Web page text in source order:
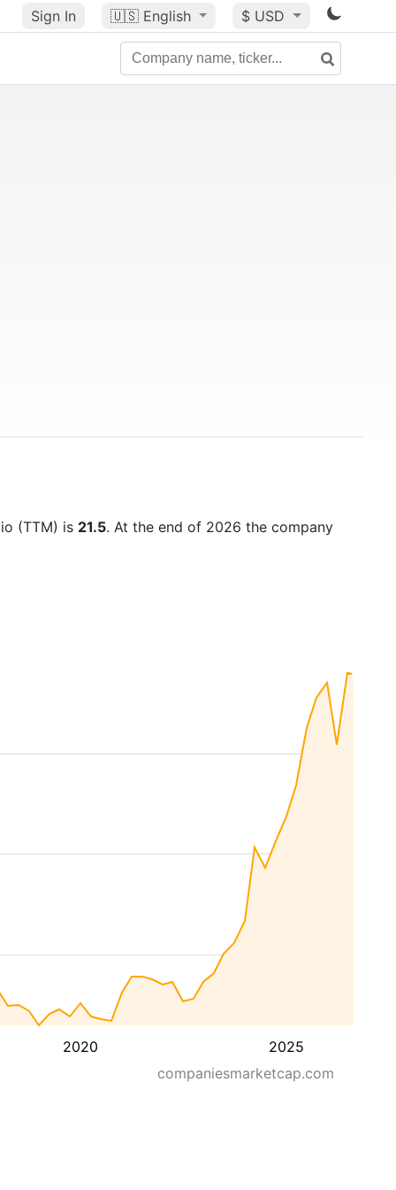
Sign In 🇺🇸 English $ USD
(TTM) is 21.5. At the end of 2026 the company
2020 2025
companiesmarketcap.com